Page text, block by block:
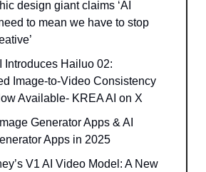
design giant claims ‘AI
to mean we have to stop
Introduces Hailuo 02:
Image-to-Video Consistency
Available- KREA AI on X
Generator Apps & AI
Apps in 2025
V1 AI Video Model: A New